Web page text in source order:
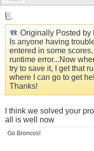
Originally Posted by
Is anyone having
entered in some
runtime error...Now
try to save it, I get that
where I can go to get
Thanks!
I think we solved your
all is well now
Go Broncos!